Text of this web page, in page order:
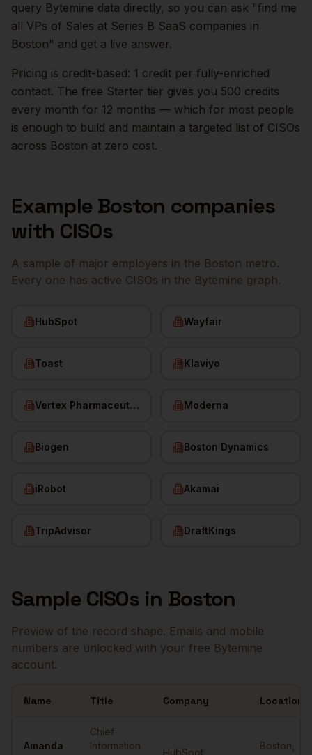
query Bytemine data directly, so you can ask "find me
all VPs of Sales at Series B SaaS companies in
Boston" and get a live answer.
Pricing is credit-based: 1 credit per fully-enriched
contact. The free Starter tier gives you 500 credits
every month for 12 months — which for most people
is enough to build and maintain a targeted list of CISOs
across Boston at zero cost.
Example Boston companies
with CISOs
A sample of major employers in the Boston metro.
Every one has active CISOs in the Bytemine graph.
HubSpot Wayfair
Toast Klaviyo
Vertex Pharmaceuticals Moderna
Biogen Boston Dynamics
iRobot Akamai
TripAdvisor DraftKings
Sample CISOs in Boston
Preview of the record shape. Emails and mobile
numbers are unlocked with your free Bytemine
account.
Name Title Company Location
Amanda
Chief
Information
HubSpot
Boston